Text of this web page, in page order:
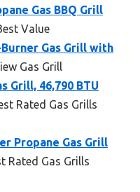
Gas BBQ Grill
Value
Gas Grill with
Gas Grill
Grill, 46,790 BTU
Rated Gas Grills
Propane Gas Grill
Rated Gas Grills